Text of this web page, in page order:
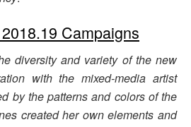
Campaigns
diversity and variety of the new
with the mixed-media artist
by the patterns and colors of the
created her own elements and